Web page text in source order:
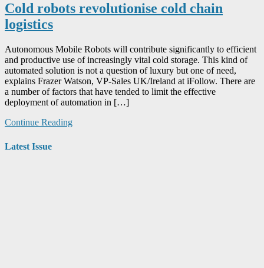
Cold robots revolutionise cold chain
logistics
Autonomous Mobile Robots will contribute significantly to efficient
and productive use of increasingly vital cold storage. This kind of
automated solution is not a question of luxury but one of need,
explains Frazer Watson, VP-Sales UK/Ireland at iFollow. There are
a number of factors that have tended to limit the effective
deployment of automation in […]
Continue Reading
Latest Issue